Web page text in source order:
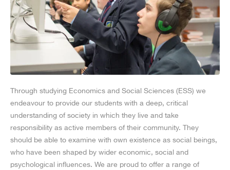
Through studying Economics and Social Sciences (ESS) we
endeavour to provide our students with a deep, critical
understanding of society in which they live and take
responsibility as active members of their community. They
should be able to examine with own existence as social beings,
who have been shaped by wider economic, social and
psychological influences. We are proud to offer a range of